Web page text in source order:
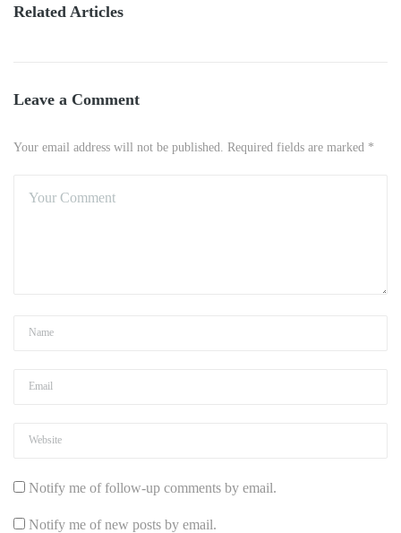
Related Articles
Leave a Comment
Your email address will not be published. Required fields are marked *
Notify me of follow-up comments by email.
Notify me of new posts by email.